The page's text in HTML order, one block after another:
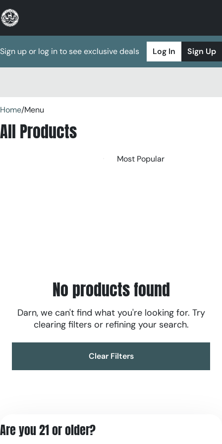
Sign up or log in to see exclusive deals Log In Sign Up
Home/Menu
All Products
No products found
Darn, we can't find what you're looking for. Try
clearing filters or refining your search.
Clear Filters
Are you 21 or older?